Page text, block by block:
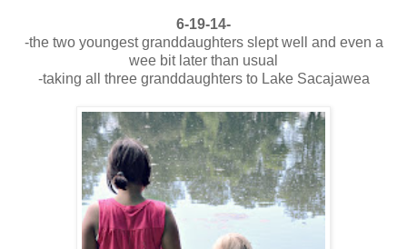
6-19-14-
-the two youngest granddaughters slept well and even a
wee bit later than usual
-taking all three granddaughters to Lake Sacajawea